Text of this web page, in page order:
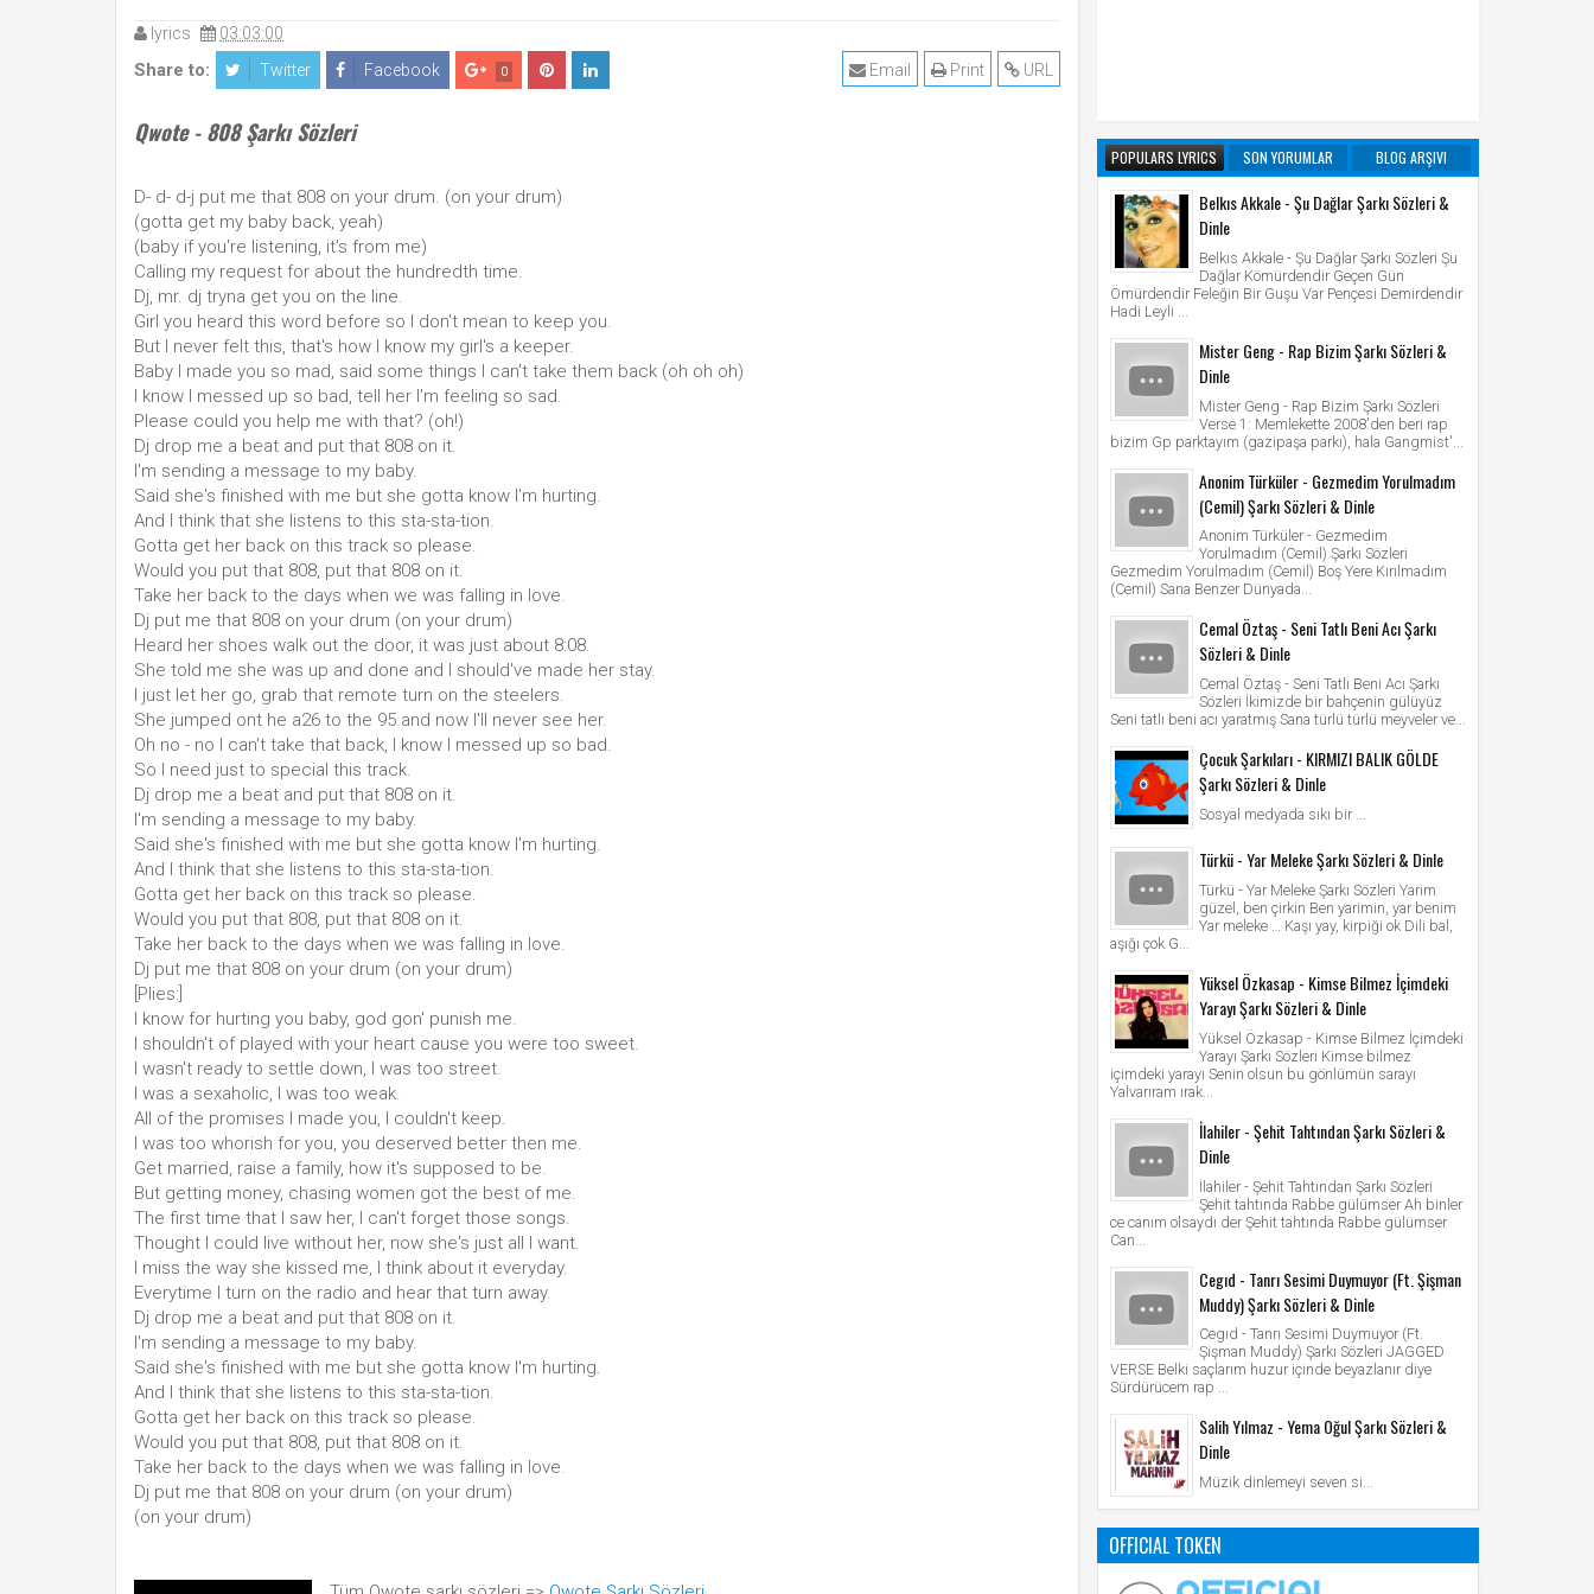
lyrics 03:03:00
Share to: Twitter Facebook 0 URL
Print
Email
Qwote - 808 Şarkı Sözleri
D- d- d-j put me that 808 on your drum. (on your drum)
(gotta get my baby back, yeah)
(baby if you're listening, it's from me)
Calling my request for about the hundredth time.
Dj, mr. dj tryna get you on the line.
Girl you heard this word before so I don't mean to keep you.
But I never felt this, that's how I know my girl's a keeper.
Baby I made you so mad, said some things I can't take them back (oh oh oh)
I know I messed up so bad, tell her I'm feeling so sad.
Please could you help me with that? (oh!)
Dj drop me a beat and put that 808 on it.
I'm sending a message to my baby.
Said she's finished with me but she gotta know I'm hurting.
And I think that she listens to this sta-sta-tion.
Gotta get her back on this track so please.
Would you put that 808, put that 808 on it.
Take her back to the days when we was falling in love.
Dj put me that 808 on your drum (on your drum)
Heard her shoes walk out the door, it was just about 8:08.
She told me she was up and done and I should've made her stay.
I just let her go, grab that remote turn on the steelers.
She jumped ont he a26 to the 95 and now I'll never see her.
Oh no - no I can't take that back, I know I messed up so bad.
So I need just to special this track.
Dj drop me a beat and put that 808 on it.
I'm sending a message to my baby.
Said she's finished with me but she gotta know I'm hurting.
And I think that she listens to this sta-sta-tion.
Gotta get her back on this track so please.
Would you put that 808, put that 808 on it.
Take her back to the days when we was falling in love.
Dj put me that 808 on your drum (on your drum)
[Plies:]
I know for hurting you baby, god gon' punish me.
I shouldn't of played with your heart cause you were too sweet.
I wasn't ready to settle down, I was too street.
I was a sexaholic, I was too weak.
All of the promises I made you, I couldn't keep.
I was too whorish for you, you deserved better then me.
Get married, raise a family, how it's supposed to be.
But getting money, chasing women got the best of me.
The first time that I saw her, I can't forget those songs.
Thought I could live without her, now she's just all I want.
I miss the way she kissed me, I think about it everyday.
Everytime I turn on the radio and hear that turn away.
Dj drop me a beat and put that 808 on it.
I'm sending a message to my baby.
Said she's finished with me but she gotta know I'm hurting.
And I think that she listens to this sta-sta-tion.
Gotta get her back on this track so please.
Would you put that 808, put that 808 on it.
Take her back to the days when we was falling in love.
Dj put me that 808 on your drum (on your drum)
(on your drum)
POPULARS LYRICS SON YORUMLAR BLOG ARŞIVI
Belkıs Akkale - Şu Dağlar Şarkı Sözleri &
Dinle
Belkıs Akkale - Şu Dağlar Şarkı Sözleri Şu
Dağlar Kömürdendir Geçen Gün
Ömürdendir Feleğin Bir Guşu Var Pençesi Demirdendir
Hadi Leyli ...
Mister Geng - Rap Bizim Şarkı Sözleri &
Dinle
Mister Geng - Rap Bizim Şarkı Sözleri
Verse 1: Memlekette 2008'den beri rap
bizim Gp parktayım (gazipaşa parkı), hala Gangmist'...
Anonim Türküler - Gezmedim Yorulmadım
(Cemil) Şarkı Sözleri & Dinle
Anonim Türküler - Gezmedim
Yorulmadım (Cemil) Şarkı Sözleri
Gezmedim Yorulmadım (Cemil) Boş Yere Kırılmadım
(Cemil) Sana Benzer Dünyada...
Cemal Öztaş - Seni Tatlı Beni Acı Şarkı
Sözleri & Dinle
Cemal Öztaş - Seni Tatlı Beni Acı Şarkı
Sözleri İkimizde bir bahçenin gülüyüz
Seni tatlı beni acı yaratmış Sana türlü türlü meyveler ve...
Çocuk Şarkıları - KIRMIZI BALIK GÖLDE
Şarkı Sözleri & Dinle
Sosyal medyada sıkı bir ...
Türkü - Yar Meleke Şarkı Sözleri & Dinle
Türkü - Yar Meleke Şarkı Sözleri Yarim
güzel, ben çirkin Ben yarimin, yar benim
Yar meleke … Kaşı yay, kirpiği ok Dili bal,
aşığı çok G...
Yüksel Özkasap - Kimse Bilmez İçimdeki
Yarayı Şarkı Sözleri & Dinle
Yüksel Özkasap - Kimse Bilmez İçimdeki
Yarayı Şarkı Sözleri Kimse bilmez
içimdeki yarayı Senin olsun bu gönlümün sarayı
Yalvarıram ırak...
İlahiler - Şehit Tahtından Şarkı Sözleri &
Dinle
İlahiler - Şehit Tahtından Şarkı Sözleri
Şehit tahtında Rabbe gülümser Ah binler
ce canım olsaydı der Şehit tahtında Rabbe gülümser
Can...
Cegıd - Tanrı Sesimi Duymuyor (Ft. Şişman
Muddy) Şarkı Sözleri & Dinle
Cegıd - Tanrı Sesimi Duymuyor (Ft.
Şişman Muddy) Şarkı Sözleri JAGGED
VERSE Belki saçlarım huzur içinde beyazlanır diye
Sürdürücem rap ...
Salih Yılmaz - Yema Oğul Şarkı Sözleri &
Dinle
Müzik dinlemeyi seven si...
OFFICIAL TOKEN